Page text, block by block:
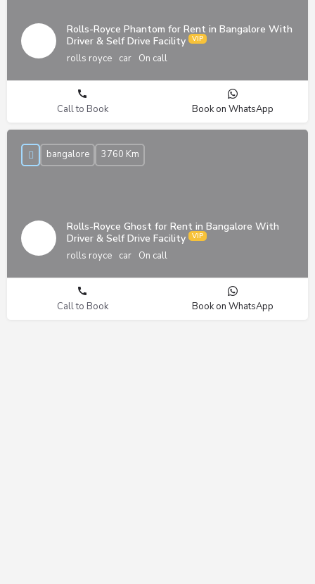
Rolls-Royce Phantom for Rent in Bangalore With
Driver & Self Drive Facility
rolls royce car On call
Call to Book Book on WhatsApp
Rolls-Royce Ghost for Rent in Bangalore With
Driver & Self Drive Facility
rolls royce car On call
bangalore 3760 Km
Call to Book Book on WhatsApp